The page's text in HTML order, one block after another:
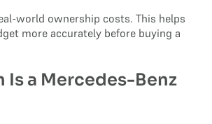
world ownership costs. This helps
more accurately before buying a
Is a Mercedes-Benz